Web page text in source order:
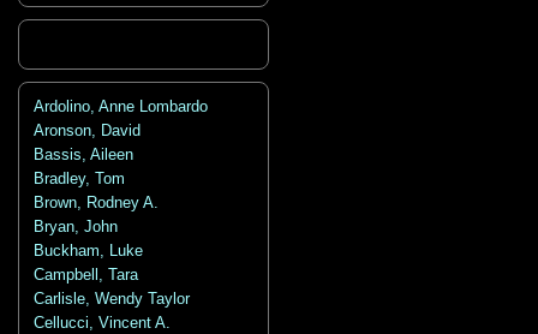
Ardolino, Anne Lombardo
Aronson, David
Bassis, Aileen
Bradley, Tom
Brown, Rodney A.
Bryan, John
Buckham, Luke
Campbell, Tara
Carlisle, Wendy Taylor
Cellucci, Vincent A.